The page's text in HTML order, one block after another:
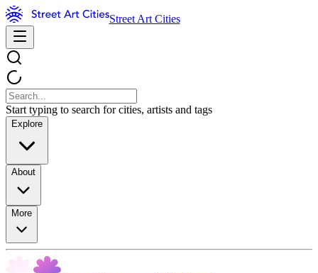
Street Art Cities
Start typing to search for cities, artists and tags
Explore
About
More